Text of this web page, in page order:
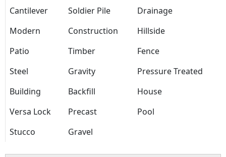
Cantilever
Soldier Pile
Drainage
Modern
Construction
Hillside
Patio
Timber
Fence
Steel
Gravity
Pressure Treated
Building
Backfill
House
Versa Lock
Precast
Pool
Stucco
Gravel